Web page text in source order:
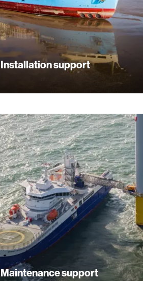
Installation support
Maintenance support